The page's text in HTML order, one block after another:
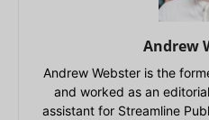
Andrew
Andrew Webster is the
and worked as an
assistant for Streamline